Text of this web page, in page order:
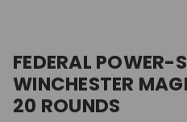
FEDERAL
WINCHESTER
20 ROUNDS